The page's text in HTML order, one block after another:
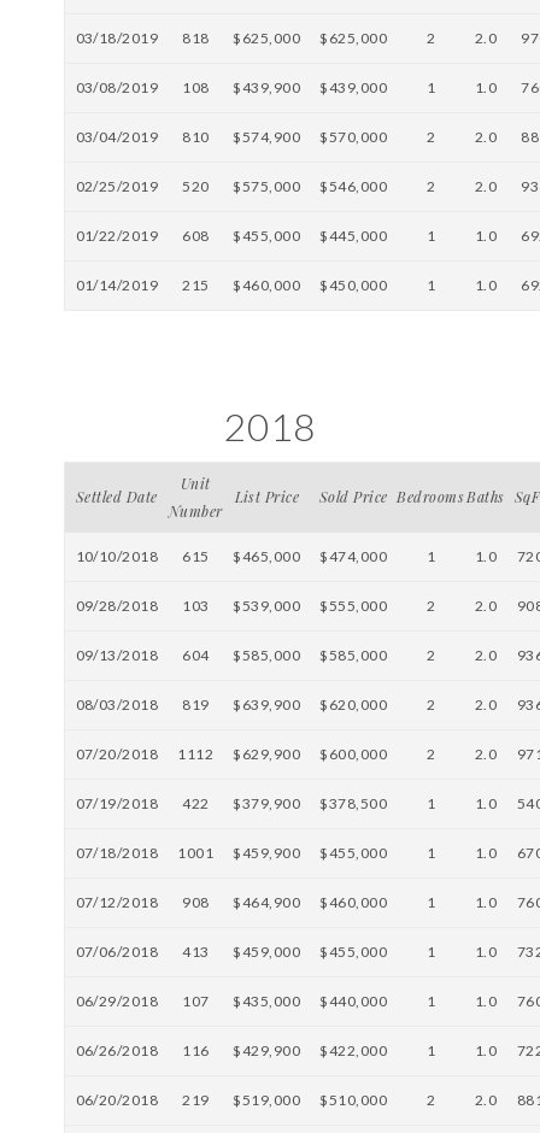
03/18/2019 818 $625,000 $625,000 2 2.0
03/08/2019 108 $439,900 $439,000 1 1.0
03/04/2019 810 $574,900 $570,000 2 2.0
02/25/2019 520 $575,000 $546,000 2 2.0
01/22/2019 608 $455,000 $445,000 1 1.0
01/14/2019 215 $460,000 $450,000 1 1.0
2018
Settled Date
Unit
Number
List Price Sold Price BedroomsBaths
10/10/2018 615 $465,000 $474,000 1 1.0
09/28/2018 103 $539,000 $555,000 2 2.0
09/13/2018 604 $585,000 $585,000 2 2.0
08/03/2018 819 $639,900 $620,000 2 2.0
07/20/2018 1112 $629,900 $600,000 2 2.0
07/19/2018 422 $379,900 $378,500 1 1.0
07/18/2018 1001 $459,900 $455,000 1 1.0
07/12/2018 908 $464,900 $460,000 1 1.0
07/06/2018 413 $459,000 $455,000 1 1.0
06/29/2018 107 $435,000 $440,000 1 1.0
06/26/2018 116 $429,900 $422,000 1 1.0
06/20/2018 219 $519,000 $510,000 2 2.0